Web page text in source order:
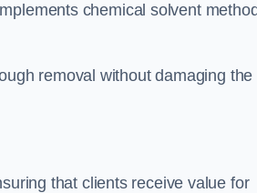
chemical solvent
removal without damaging the
that clients receive value for